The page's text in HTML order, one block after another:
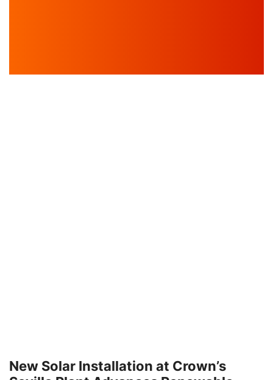
New Solar Installation at Crown’s